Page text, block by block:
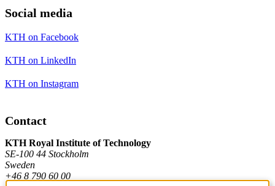
Social media
KTH on Facebook
KTH on LinkedIn
KTH on Instagram
Contact
KTH Royal Institute of Technology
SE-100 44 Stockholm
Sweden
+46 8 790 60 00